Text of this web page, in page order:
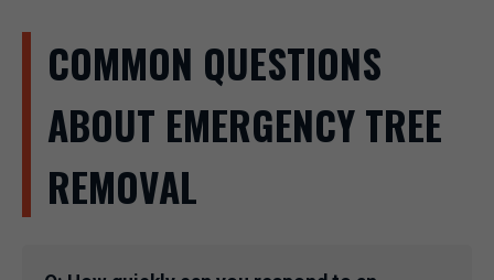
COMMON QUESTIONS
ABOUT EMERGENCY TREE
REMOVAL